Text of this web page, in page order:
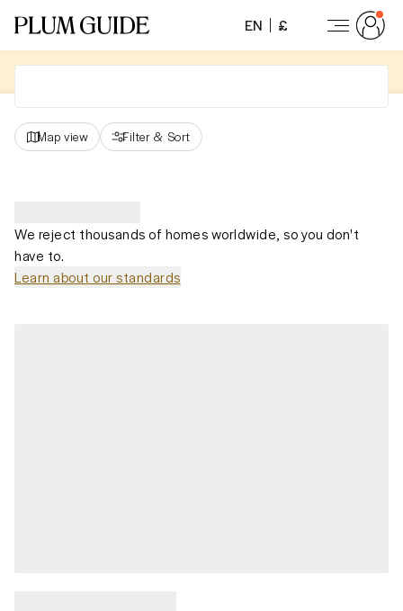
EN £
Map view Filter & Sort
We reject thousands of homes worldwide, so you don't
have to.
Learn about our standards